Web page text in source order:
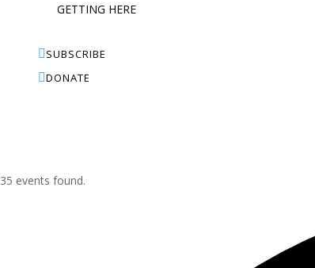
GETTING HERE
SUBSCRIBE
DONATE
35 events found.